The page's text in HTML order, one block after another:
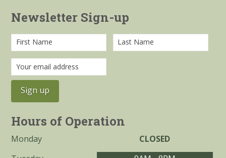
Newsletter Sign-up
Hours of Operation
Monday
CLOSED